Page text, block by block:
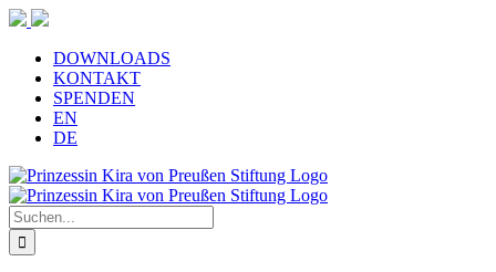
Zum
springen
DOWNLOADS
KONTAKT
SPENDEN
EN
DE
Suche
nach: